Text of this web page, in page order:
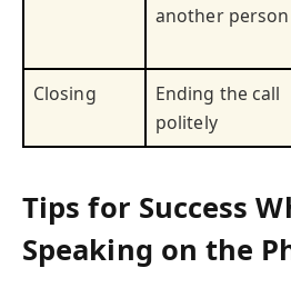
another person
Closing
Ending the call
politely
Tips for Success
Speaking on the